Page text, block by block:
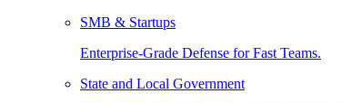
SMB & Startups
Enterprise-Grade Defense for Fast Teams.
State and Local Government